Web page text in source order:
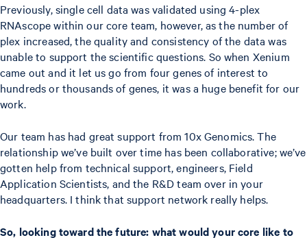
Previously, single cell data was validated using 4-plex
RNAscope within our core team, however, as the number of
plex increased, the quality and consistency of the data was
unable to support the scientific questions. So when Xenium
came out and it let us go from four genes of interest to
hundreds or thousands of genes, it was a huge benefit for our
work.
Our team has had great support from 10x Genomics. The
relationship we’ve built over time has been collaborative; we’ve
gotten help from technical support, engineers, Field
Application Scientists, and the R&D team over in your
headquarters. I think that support network really helps.
So, looking toward the future: what would your core like to